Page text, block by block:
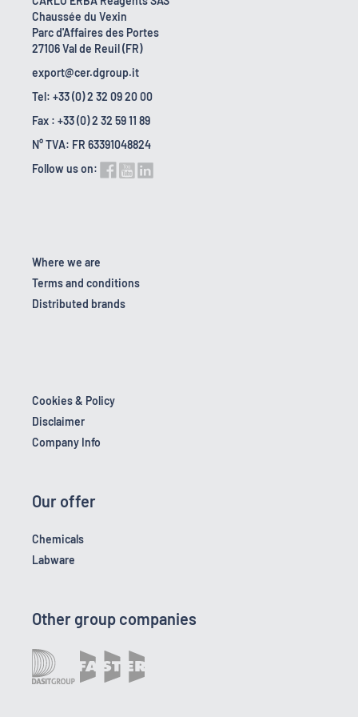
Chaussée du Vexin
Parc d'Affaires des Portes
27106 Val de Reuil (FR)
export@cer.dgroup.it
Tel: +33 (0) 2 32 09 20 00
Fax : +33 (0) 2 32 59 11 89
N° TVA: FR 63391048824
Follow us on:
Where we are
Terms and conditions
Distributed brands
Cookies & Policy
Disclaimer
Company Info
Our offer
Chemicals
Labware
Other group companies